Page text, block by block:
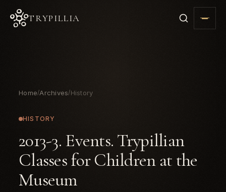
TRYPILLIA
Home/Archives/History
HISTORY
2013-3. Events. Trypillian
Classes for Children at the
Museum